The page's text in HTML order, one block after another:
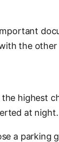
the other
at night.
a